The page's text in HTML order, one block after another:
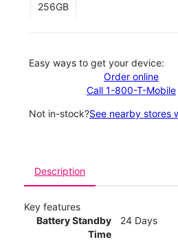
256GB
Easy ways to get your device:
Order online
Call 1-800-T-Mobile
Not in-stock?See nearby stores
Description
Key features
Battery Standby
Time
24 Days